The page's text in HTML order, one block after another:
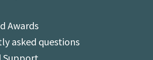
Awards
asked questions